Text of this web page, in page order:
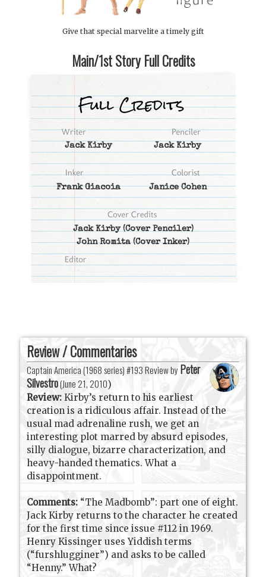
Give that special marvelite a timely gift
Main/1st Story Full Credits
Jack Kirby Jack Kirby
Frank Giacoia Janice Cohen
Jack Kirby(Cover Penciler)
John Romita(Cover Inker)
Review / Commentaries
Captain America (1968 series) #193 Review by Peter
Silvestro(June 21, 2010)
Review: Kirby’s return to his earliest
creation is a ridiculous affair. Instead of the
usual mad adrenaline rush, we get an
interesting plot marred by absurd episodes,
silly dialogue, bizarre characterization, and
heavy-handed thematics. What a
disappointment.
Comments: “The Madbomb”: part one of eight.
Jack Kirby returns to the character he created
for the first time since issue #112 in 1969.
Henry Kissinger uses Yiddish terms
(“furshlugginer”) and asks to be called
“Henny.” What?